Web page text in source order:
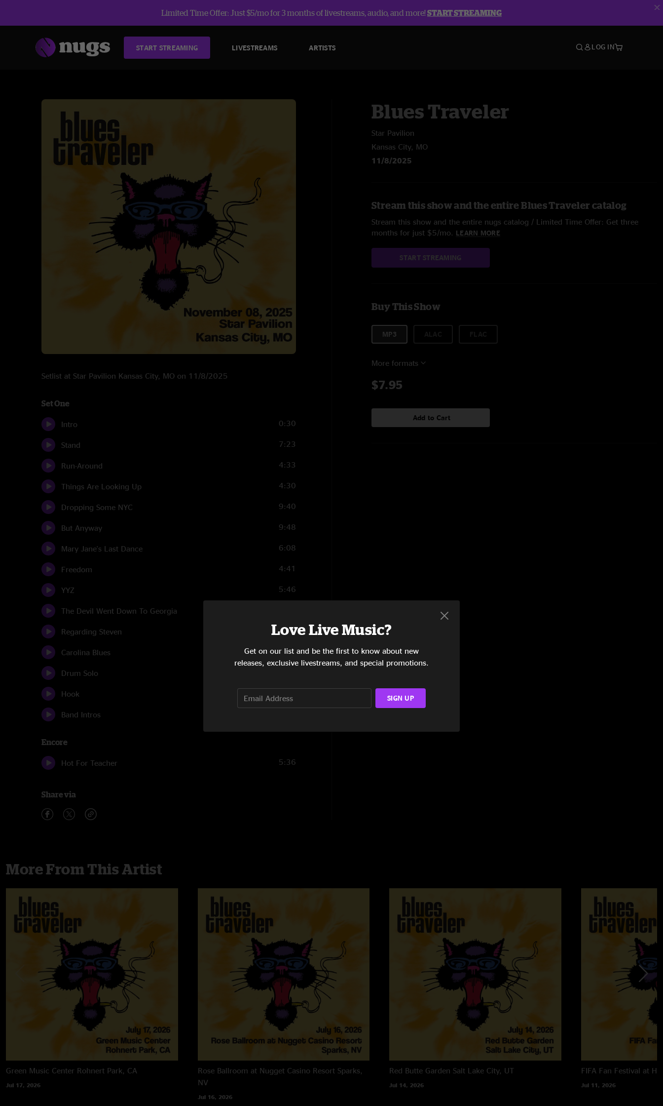
Limited Time Offer: Just $5/mo for 3 months of livestreams, audio, and more!START STREAMING
START STREAMING LIVESTREAMS ARTISTS LOG IN
Setlist at Star Pavilion Kansas City, MO on 11/8/2025
Set One
Intro 0:30
Stand 7:23
Run-Around 4:33
Things Are Looking Up 4:30
Dropping Some NYC 9:40
But Anyway 9:48
Mary Jane's Last Dance 6:08
Freedom 4:41
YYZ 5:46
The Devil Went Down To Georgia
Regarding Steven 6:03
Carolina Blues 8:15
Drum Solo
Hook
Band Intros
Encore
Hot For Teacher 5:36
Share via
Blues Traveler
Star Pavilion
Kansas City, MO
11/8/2025
Stream this show and the entire Blues Traveler catalog
Stream this show and the entire nugs catalog / Limited Time Offer: Get three
months for just $5/mo. LEARN MORE
START STREAMING
Buy This Show
MP3
More formats
$7.95
Add to Cart
More From This Artist
Green Music Center Rohnert Park, CA
Jul 17, 2026
Rose Ballroom at Nugget Casino Resort Sparks,
NV
Jul 16, 2026
Red Butte Garden Salt Lake City, UT
Jul 14, 2026
FIFA Fan Festival at
Jul 11, 2026
Love Live Music?
Get on our list and be the first to know about new
releases, exclusive livestreams, and special promotions.
SIGN UP